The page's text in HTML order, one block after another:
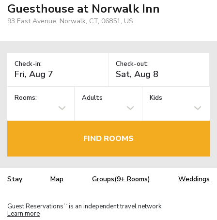
Guesthouse at Norwalk Inn
93 East Avenue, Norwalk, CT, 06851, US
Check-in: Check-out:
Rooms: Adults Kids
FIND ROOMS
Stay Map Groups(9+ Rooms) Weddings
Guest Reservations TM is an independent travel network.
Learn more